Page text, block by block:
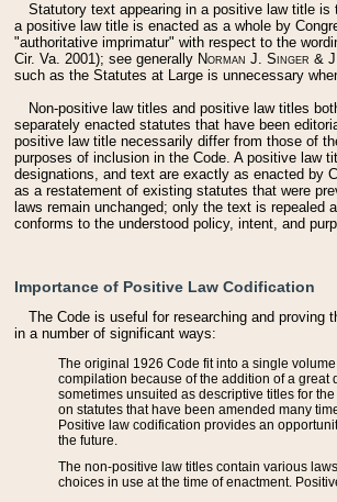
Statutory text appearing in a positive law title
a positive law title is enacted as a whole by
"authoritative imprimatur" with respect to the
Cir. Va. 2001); see generally Norman J. Singer &
such as the Statutes at Large is unnecessary
Non-positive law titles and positive law titles
separately enacted statutes that have been
positive law title necessarily differ from those of
purposes of inclusion in the Code. A positive law
designations, and text are exactly as enacted by
as a restatement of existing statutes that were
laws remain unchanged; only the text is
conforms to the understood policy, intent, and
Importance of Positive Law Codification
The Code is useful for researching and proving
in a number of significant ways:
The original 1926 Code fit into a single
compilation because of the addition of a great
sometimes unsuited as descriptive titles for
on statutes that have been amended many
Positive law codification provides an
the future.
The non-positive law titles contain various
choices in use at the time of enactment.